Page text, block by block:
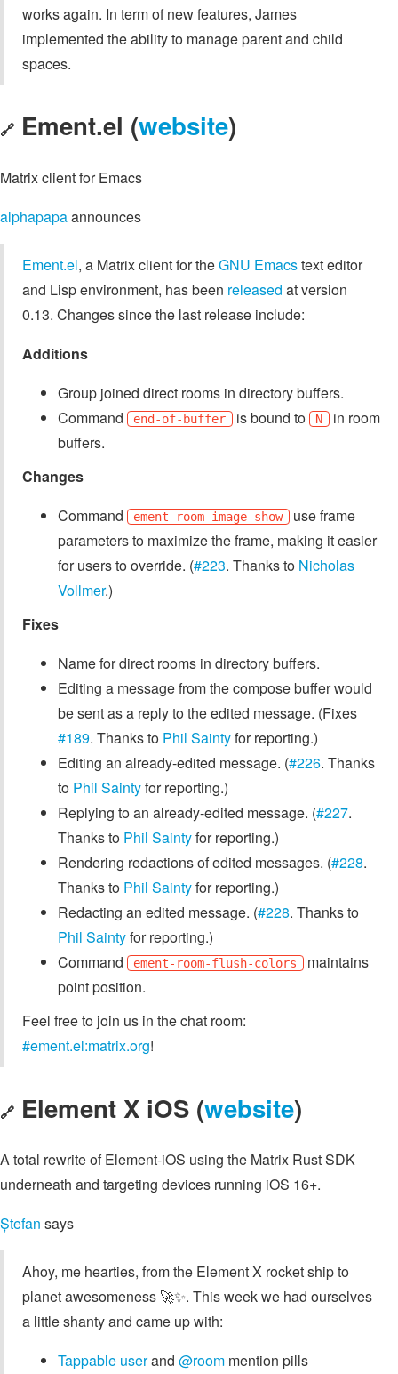
works again. In term of new features, James
implemented the ability to manage parent and child
spaces.
🔗 Ement.el (website)
Matrix client for Emacs
alphapapaannounces
Ement.el, a Matrix client for theGNU Emacstext editor
and Lisp environment, has been released at version
0.13. Changes since the last release include:
Additions
Group joined direct rooms in directory buffers.
Command
end-of-buffer is bound to N in room
buffers.
Changes
Command
ement-room-image-show use frame
parameters to maximize the frame, making it easier
for users to override. (#223. Thanks to Nicholas
Vollmer.)
Fixes
Name for direct rooms in directory buffers.
Editing a message from the compose buffer would
be sent as a reply to the edited message. (Fixes
#189. Thanks to Phil Saintyfor reporting.)
Editing an already-edited message. (#226. Thanks
to Phil Saintyfor reporting.)
Replying to an already-edited message. (#227.
Thanks to Phil Saintyfor reporting.)
Rendering redactions of edited messages. (#228.
Thanks to Phil Saintyfor reporting.)
Redacting an edited message. (#228. Thanks to
Phil Saintyfor reporting.)
Command
ement-room-flush-colors maintains
point position.
Feel free to join us in the chat room:
#ement.el:matrix.org!
🔗 Element X iOS (website)
A total rewrite of Element-iOS using the Matrix Rust SDK
underneath and targeting devices running iOS 16+.
Ștefan says
Ahoy, me hearties, from the Element X rocket ship to
planet awesomeness 🚀✨. This week we had ourselves
a little shanty and came up with:
Tappable userand @room mention pills